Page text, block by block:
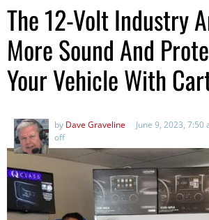
The 12-Volt Industry
More Sound And
Your Vehicle With
by Dave Graveline June 9, 2023, 7:50
off